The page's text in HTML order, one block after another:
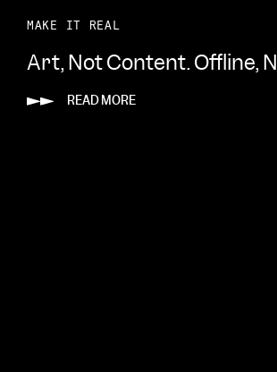
MAKE IT REAL
Art, Not Content. Offline,
READ MORE